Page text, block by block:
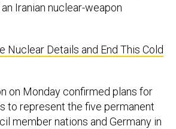
Iranian nuclear-weapon
Nuclear Details and End This Cold
on Monday confirmed plans for
to represent the five permanent
member nations and Germany in